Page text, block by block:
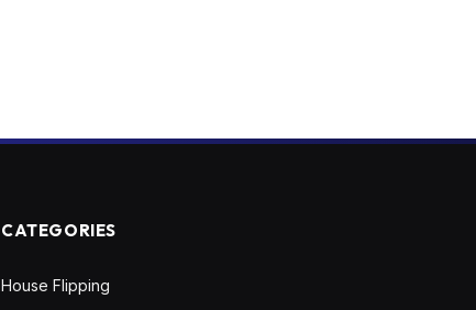
CATEGORIES
House Flipping